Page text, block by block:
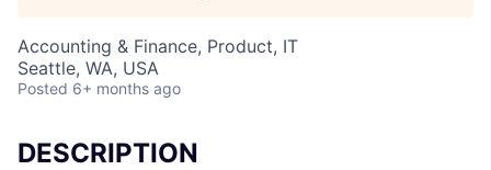
Accounting & Finance, Product, IT
Seattle, WA, USA
Posted 6+ months ago
DESCRIPTION